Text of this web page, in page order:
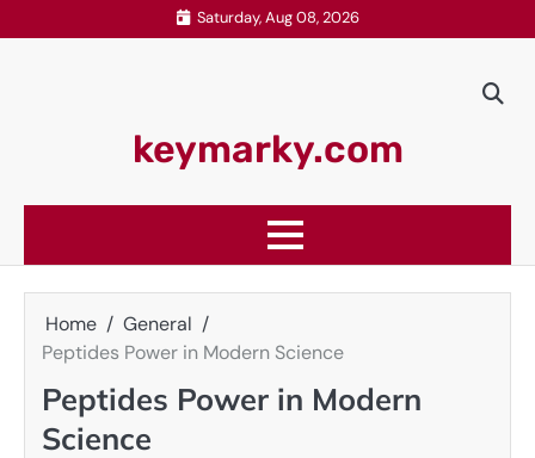
to
Saturday, Aug 08, 2026
keymarky.com
Home
General
Peptides Power in Modern Science
Peptides Power in Modern
Science